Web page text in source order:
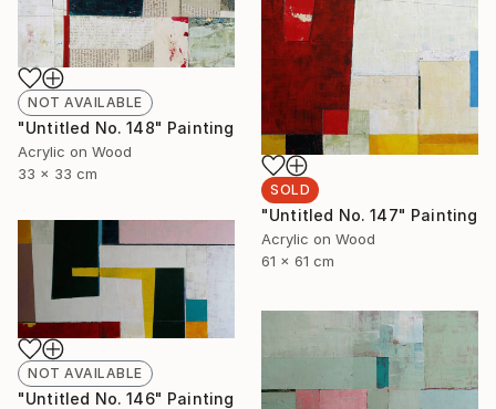
NOT AVAILABLE
"Untitled No. 148" Painting
Acrylic on Wood
33 x 33 cm
SOLD
"Untitled No. 147" Painting
Acrylic on Wood
61 x 61 cm
NOT AVAILABLE
"Untitled No. 146" Painting